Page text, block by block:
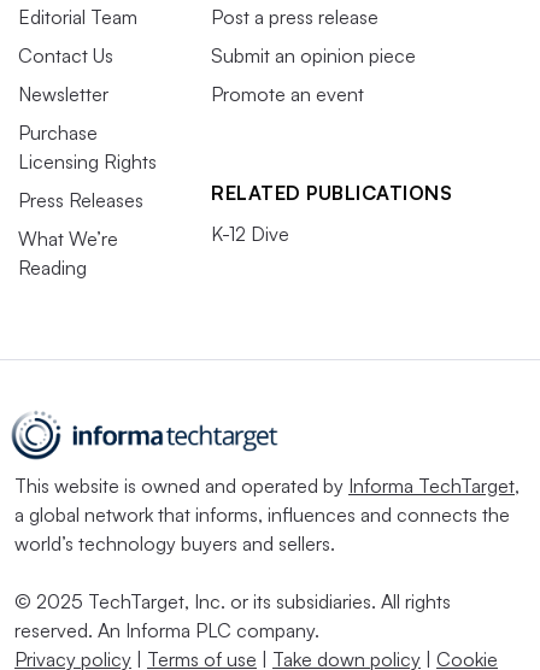
Editorial Team
Contact Us
Newsletter
Purchase
Licensing Rights
Press Releases
What We’re
Reading
Post a press release
Submit an opinion piece
Promote an event
RELATED PUBLICATIONS
K-12 Dive
This website is owned and operated by Informa TechTarget,
a global network that informs, influences and connects the
world’s technology buyers and sellers.
© 2025 TechTarget, Inc. or its subsidiaries. All rights
reserved. An Informa PLC company.
Privacy policy
Terms of use Take down policy Cookie